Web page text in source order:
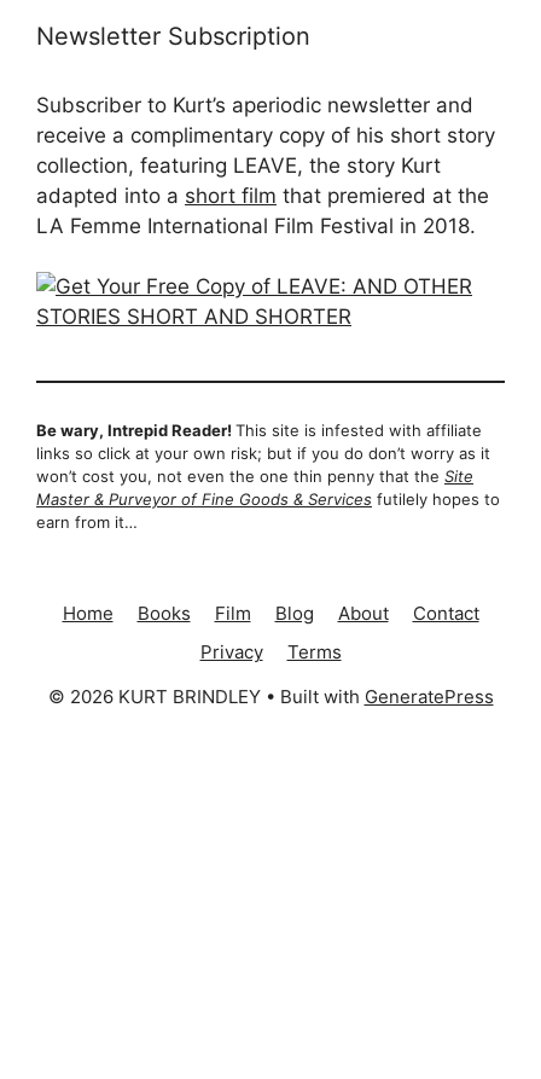
Newsletter Subscription
Subscriber to Kurt’s aperiodic newsletter and
receive a complimentary copy of his short story
collection, featuring LEAVE, the story Kurt
adapted into a short film that premiered at the
LA Femme International Film Festival in 2018.
Be wary, Intrepid Reader! This site is infested with affiliate
links so click at your own risk; but if you do don’t worry as it
won’t cost you, not even the one thin penny that the Site
Master & Purveyor of Fine Goods & Services futilely hopes to
earn from it…
Home Books Film Blog About
Contact
Privacy
Terms
© 2026 KURT BRINDLEY• Built with GeneratePress